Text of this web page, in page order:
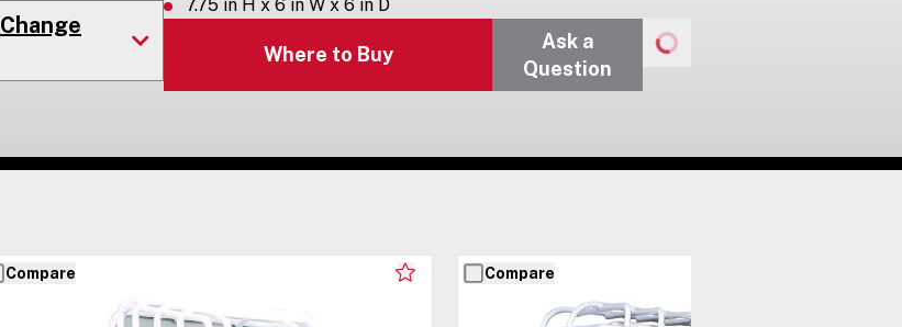
Change
7.75 in H x 6 in W x 6 in D
Where to Buy
Ask a
Question
Compare Compare